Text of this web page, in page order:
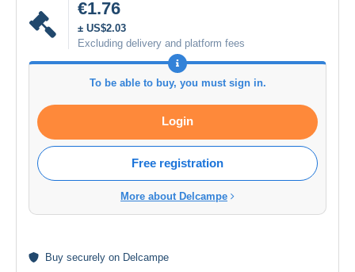
€1.76
± US$2.03
Excluding delivery and platform fees
To be able to buy, you must sign in.
Login
Free registration
More about Delcampe
Buy securely on Delcampe